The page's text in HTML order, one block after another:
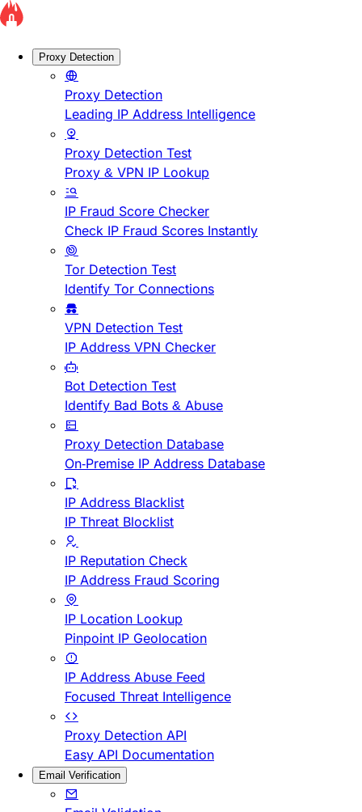
Proxy Detection
Proxy Detection
Leading IP Address Intelligence
Proxy Detection Test
Proxy & VPN IP Lookup
IP Fraud Score Checker
Check IP Fraud Scores Instantly
Tor Detection Test
Identify Tor Connections
VPN Detection Test
IP Address VPN Checker
Bot Detection Test
Identify Bad Bots & Abuse
Proxy Detection Database
On-Premise IP Address Database
IP Address Blacklist
IP Threat Blocklist
IP Reputation Check
IP Address Fraud Scoring
IP Location Lookup
Pinpoint IP Geolocation
IP Address Abuse Feed
Focused Threat Intelligence
Proxy Detection API
Easy API Documentation
Email Verification